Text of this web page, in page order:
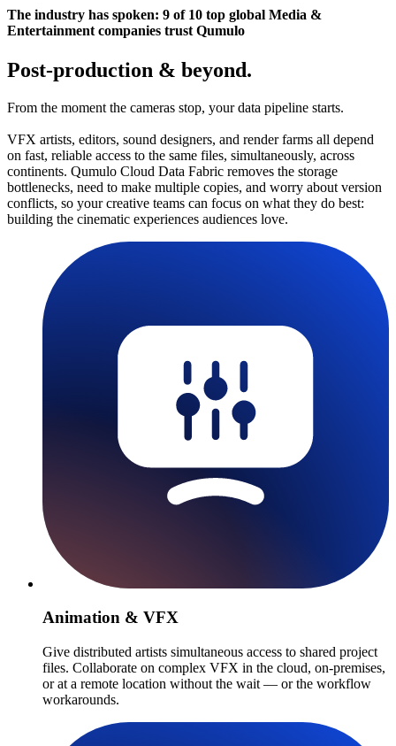
The industry has spoken: 9 of 10 top global Media &
Entertainment companies trust Qumulo
Post-production & beyond.
From the moment the cameras stop, your data pipeline starts.
VFX artists, editors, sound designers, and render farms all depend
on fast, reliable access to the same files, simultaneously, across
continents. Qumulo Cloud Data Fabric removes the storage
bottlenecks, need to make multiple copies, and worry about version
conflicts, so your creative teams can focus on what they do best:
building the cinematic experiences audiences love.
Animation & VFX
Give distributed artists simultaneous access to shared project
files. Collaborate on complex VFX in the cloud, on-premises,
or at a remote location without the wait — or the workflow
workarounds.